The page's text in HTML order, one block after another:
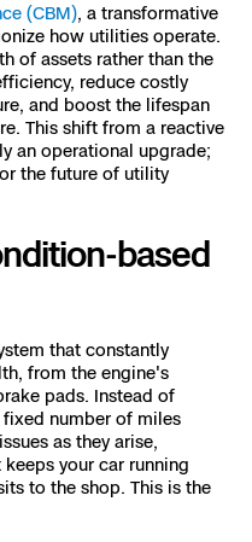
Corrections
Awards
(CBM), a transformative
how utilities operate.
of assets rather than the
reduce costly
and boost the lifespan
This shift from a reactive
an operational upgrade;
the future of utility
based
that constantly
from the engine's
pads. Instead of
number of miles
as they arise,
your car running
to the shop. This is the